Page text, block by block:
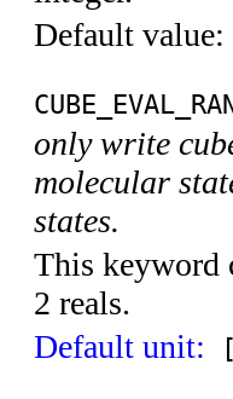
Default value:
only write
molecular
states.
This keyword
2 reals.
Default unit: